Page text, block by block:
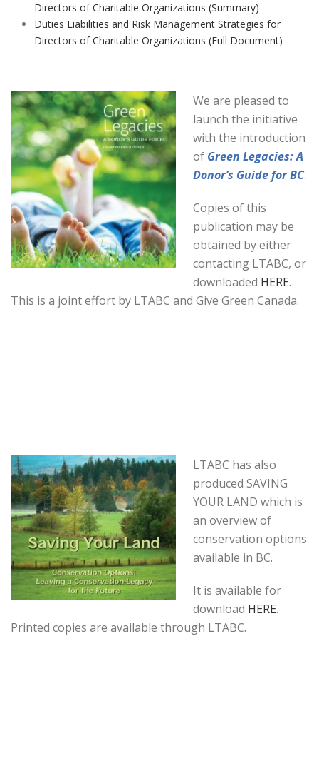
Directors of Charitable Organizations (Summary)
Duties Liabilities and Risk Management Strategies for
Directors of Charitable Organizations (Full Document)
We are pleased to
launch the initiative
with the introduction
of Green Legacies: A
Donor’s Guide for BC.
Copies of this
publication may be
obtained by either
contacting LTABC, or
downloaded HERE.
This is a joint effort by LTABC and Give Green Canada.
LTABC has also
produced SAVING
YOUR LAND which is
an overview of
conservation options
available in BC.
It is available for
download HERE.
Printed copies are available through LTABC.